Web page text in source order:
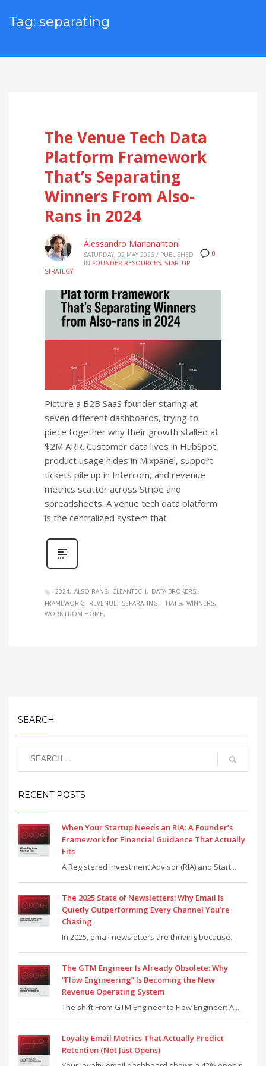
Tag: separating
The Venue Tech Data
Platform Framework
That’s Separating
Winners From Also-
Rans in 2024
0
Alessandro Marianantoni
SATURDAY, 02 MAY 2026 / PUBLISHED
IN FOUNDER RESOURCES, STARTUP
STRATEGY
Picture a B2B SaaS founder staring at
seven different dashboards, trying to
piece together why their growth stalled at
$2M ARR. Customer data lives in HubSpot,
product usage hides in Mixpanel, support
tickets pile up in Intercom, and revenue
metrics scatter across Stripe and
spreadsheets. A venue tech data platform
is the centralized system that
2024 ALSO-RANS CLEANTECH
DATA BROKERS
FRAMEWORK:
REVENUE SEPARATING THAT'S WINNERS
WORK FROM HOME
SEARCH
RECENT POSTS
When Your Startup Needs an RIA: A Founder’s
Framework for Financial Guidance That Actually
Fits
A Registered Investment Advisor (RIA) and Start...
The 2025 State of Newsletters: Why Email Is
Quietly Outperforming Every Channel You’re
Chasing
In 2025, email newsletters are thriving because...
The GTM Engineer Is Already Obsolete: Why
“Flow Engineering” Is Becoming the New
Revenue Operating System
The shift From GTM Engineer to Flow Engineer: A...
Loyalty Email Metrics That Actually Predict
Retention (Not Just Opens)